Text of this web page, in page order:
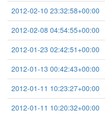
2012-02-10 23:32:58+00:00
2012-02-08 04:54:55+00:00
2012-01-23 02:42:51+00:00
2012-01-13 00:42:43+00:00
2012-01-11 10:23:27+00:00
2012-01-11 10:20:32+00:00